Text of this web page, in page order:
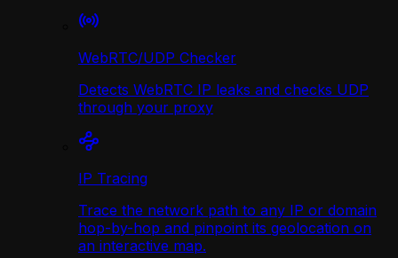
WebRTC/UDP Сhecker
Detects WebRTC IP leaks and checks UDP
through your proxy
IP Tracing
Trace the network path to any IP or domain
hop-by-hop and pinpoint its geolocation on
an interactive map.